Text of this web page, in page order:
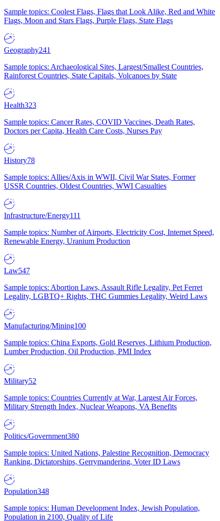
Sample topics: Coolest Flags, Flags that Look Alike, Red and White
Flags, Moon and Stars Flags, Purple Flags, State Flags
Geography241
Sample topics: Archaeological Sites, Largest/Smallest Countries,
Rainforest Countries, State Capitals, Volcanoes by State
Health323
Sample topics: Cancer Rates, COVID Vaccines, Death Rates,
Doctors per Capita, Health Care Costs, Nurses Pay
History78
Sample topics: Allies/Axis in WWII, Civil War States, Former
USSR Countries, Oldest Countries, WWI Casualties
Infrastructure/Energy111
Sample topics: Number of Airports, Electricity Cost, Internet Speed,
Renewable Energy, Uranium Production
Law547
Sample topics: Abortion Laws, Assault Rifle Legality, Pet Ferret
Legality, LGBTQ+ Rights, THC Gummies Legality, Weird Laws
Manufacturing/Mining100
Sample topics: China Exports, Gold Reserves, Lithium Production,
Lumber Production, Oil Production, PMI Index
Military52
Sample topics: Countries Currently at War, Largest Air Forces,
Military Strength Index, Nuclear Weapons, VA Benefits
Politics/Government380
Sample topics: United Nations, Palestine Recognition, Democracy
Ranking, Dictatorships, Gerrymandering, Voter ID Laws
Population348
Sample topics: Human Development Index, Jewish Population,
Population in 2100, Quality of Life